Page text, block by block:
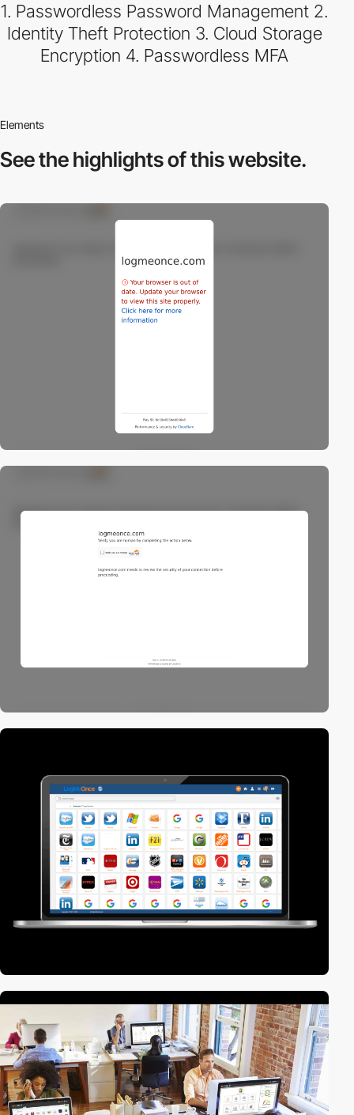
1. Passwordless Password Management 2.
Identity Theft Protection 3. Cloud Storage
Encryption 4. Passwordless MFA
Elements
See the highlightsof this website.